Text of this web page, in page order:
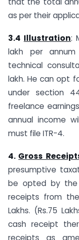
as per their
3.4 Illustration:
lakh per
technical
lakh. He can opt
under section
freelance
annual income
must file ITR-4.
4. Gross
presumptive
be opted by the
receipts from
Lakhs. (Rs.75
cash receipt
receipts as